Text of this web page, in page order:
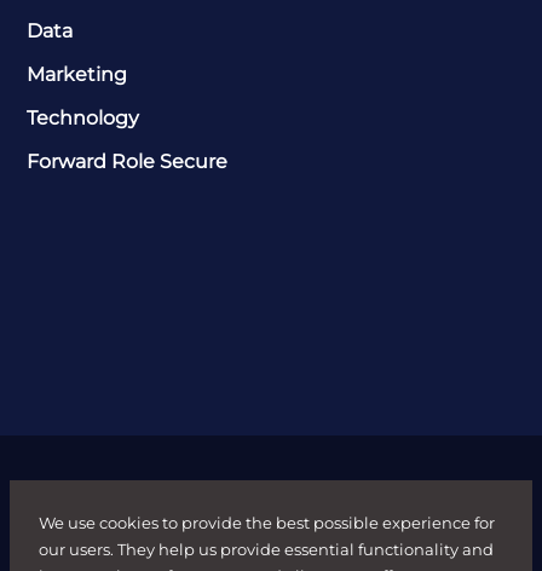
We use cookies to provide the best possible experience for
our users. They help us provide essential functionality and
Data
Marketing
Technology
Forward Role Secure